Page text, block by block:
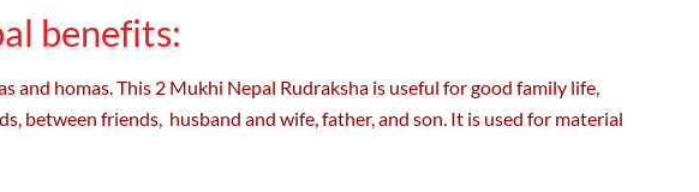
benefits:
homas. This 2 Mukhi Nepal Rudraksha is useful for good family life,
between friends, husband and wife, father, and son. It is used for material